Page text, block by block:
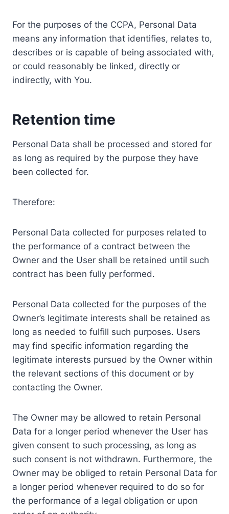
For the purposes of the CCPA, Personal Data
means any information that identifies, relates to,
describes or is capable of being associated with,
or could reasonably be linked, directly or
indirectly, with You.
Retention time
Personal Data shall be processed and stored for
as long as required by the purpose they have
been collected for.
Therefore:
Personal Data collected for purposes related to
the performance of a contract between the
Owner and the User shall be retained until such
contract has been fully performed.
Personal Data collected for the purposes of the
Owner’s legitimate interests shall be retained as
long as needed to fulfill such purposes. Users
may find specific information regarding the
legitimate interests pursued by the Owner within
the relevant sections of this document or by
contacting the Owner.
The Owner may be allowed to retain Personal
Data for a longer period whenever the User has
given consent to such processing, as long as
such consent is not withdrawn. Furthermore, the
Owner may be obliged to retain Personal Data for
a longer period whenever required to do so for
the performance of a legal obligation or upon